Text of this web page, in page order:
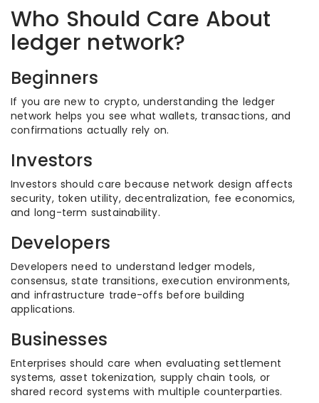
Who Should Care About
ledger network?
Beginners
If you are new to crypto, understanding the ledger
network helps you see what wallets, transactions, and
confirmations actually rely on.
Investors
Investors should care because network design affects
security, token utility, decentralization, fee economics,
and long-term sustainability.
Developers
Developers need to understand ledger models,
consensus, state transitions, execution environments,
and infrastructure trade-offs before building
applications.
Businesses
Enterprises should care when evaluating settlement
systems, asset tokenization, supply chain tools, or
shared record systems with multiple counterparties.